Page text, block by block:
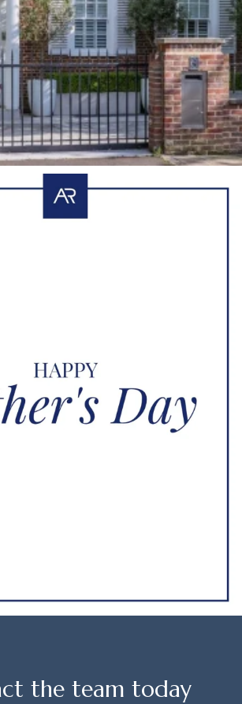
the team today